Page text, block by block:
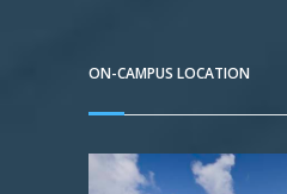
ON-CAMPUS LOCATION